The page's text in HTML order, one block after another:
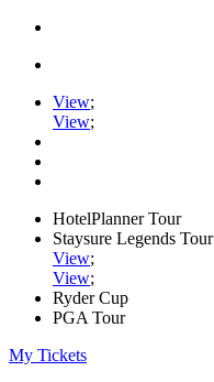
View;
View;
HotelPlanner Tour
Staysure Legends Tour
View;
View;
Ryder Cup
PGA Tour
My Tickets